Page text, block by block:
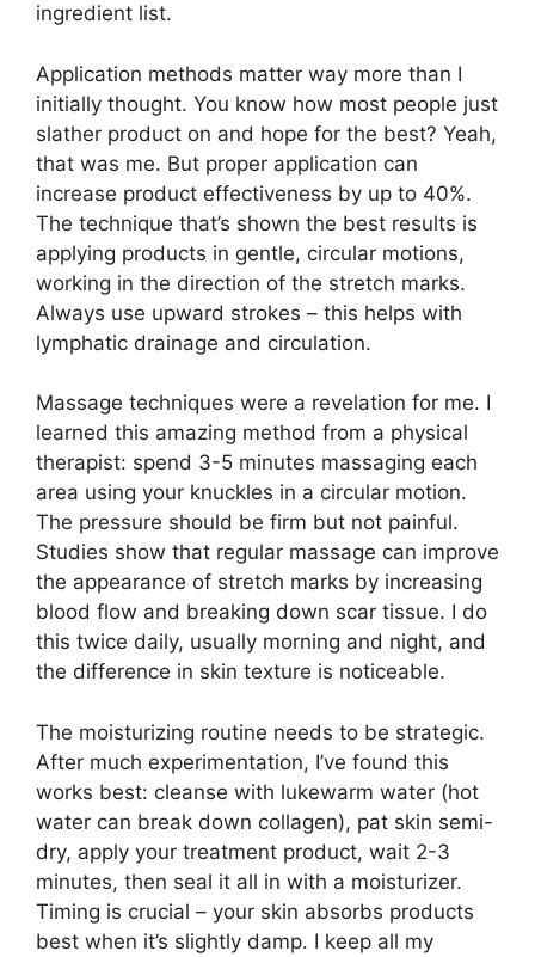
ingredient list.
Application methods matter way more than I
initially thought. You know how most people just
slather product on and hope for the best? Yeah,
that was me. But proper application can
increase product effectiveness by up to 40%.
The technique that’s shown the best results is
applying products in gentle, circular motions,
working in the direction of the stretch marks.
Always use upward strokes – this helps with
lymphatic drainage and circulation.
Massage techniques were a revelation for me. I
learned this amazing method from a physical
therapist: spend 3-5 minutes massaging each
area using your knuckles in a circular motion.
The pressure should be firm but not painful.
Studies show that regular massage can improve
the appearance of stretch marks by increasing
blood flow and breaking down scar tissue. I do
this twice daily, usually morning and night, and
the difference in skin texture is noticeable.
The moisturizing routine needs to be strategic.
After much experimentation, I’ve found this
works best: cleanse with lukewarm water (hot
water can break down collagen), pat skin semi-
dry, apply your treatment product, wait 2-3
minutes, then seal it all in with a moisturizer.
Timing is crucial – your skin absorbs products
best when it’s slightly damp. I keep all my